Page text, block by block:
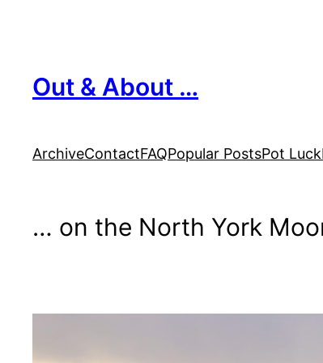
Out & About …
ArchiveContactFAQPopular PostsPot Luck
… on the North York